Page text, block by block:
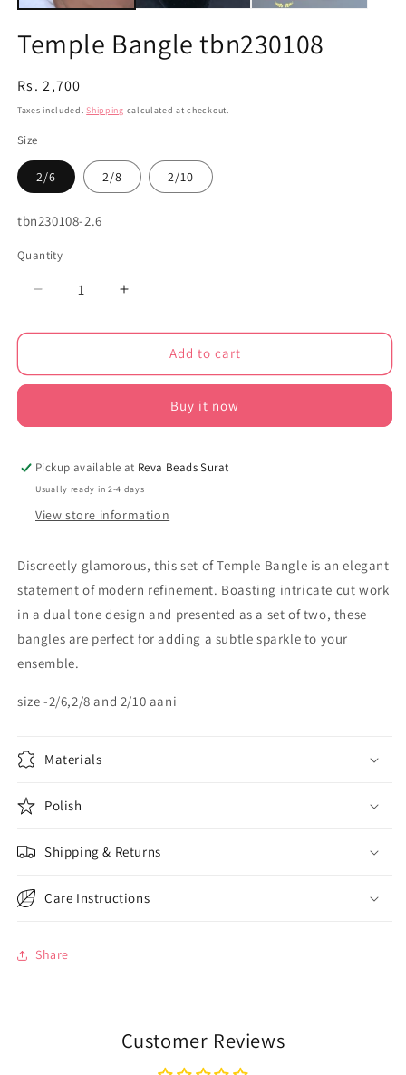
Temple Bangle tbn230108
Regular
price
Rs. 2,700
Taxes included.Shipping calculated at checkout.
Size
2/6 2/8 2/10
SKU:
tbn230108-2.6
Quantity
Decrease
for
Bangle
Increase
for
Temple
Bangle
Add to cart
Buy it now
Pickup available at Reva Beads Surat
Usually ready in 2-4 days
View store information
Discreetly glamorous, this set of Temple Bangle is an elegant
statement of modern refinement. Boasting intricate cut work
in a dual tone design and presented as a set of two, these
bangles are perfect for adding a subtle sparkle to your
ensemble.
size -2/6,2/8 and 2/10 aani
Materials
Polish
Shipping & Returns
Care Instructions
Share
Customer Reviews